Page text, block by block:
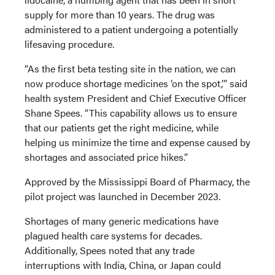
supply for more than 10 years. The drug was
administered to a patient undergoing a potentially
lifesaving procedure.
“As the first beta testing site in the nation, we can
now produce shortage medicines ‘on the spot,’” said
health system President and Chief Executive Officer
Shane Spees. “This capability allows us to ensure
that our patients get the right medicine, while
helping us minimize the time and expense caused by
shortages and associated price hikes.”
Approved by the Mississippi Board of Pharmacy, the
pilot project was launched in December 2023.
Shortages of many generic medications have
plagued health care systems for decades.
Additionally, Spees noted that any trade
interruptions with India, China, or Japan could